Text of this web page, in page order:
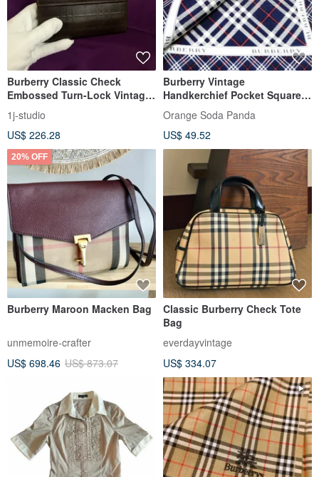
Burberry Classic Check
Embossed Turn-Lock Vintage
Wallet Short Wallet Vintage
Bag
1j-studio
US$ 226.28
Burberry Vintage
Handkerchief Pocket Square
Check Blue 19.5 x 19.5 inches
Orange Soda Panda
US$ 49.52
20% OFF
Burberry Maroon Macken Bag
unmemoire-crafter
US$ 698.46 US$ 873.07
Classic Burberry Check Tote
Bag
everdayvintage
US$ 334.07